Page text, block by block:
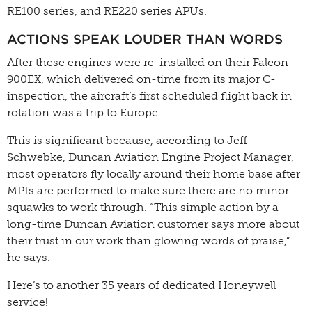
RE100 series, and RE220 series APUs.
ACTIONS SPEAK LOUDER THAN WORDS
After these engines were re-installed on their Falcon
900EX, which delivered on-time from its major C-
inspection, the aircraft’s first scheduled flight back in
rotation was a trip to Europe.
This is significant because, according to Jeff
Schwebke, Duncan Aviation Engine Project Manager,
most operators fly locally around their home base after
MPIs are performed to make sure there are no minor
squawks to work through. “This simple action by a
long-time Duncan Aviation customer says more about
their trust in our work than glowing words of praise,”
he says.
Here’s to another 35 years of dedicated Honeywell
service!